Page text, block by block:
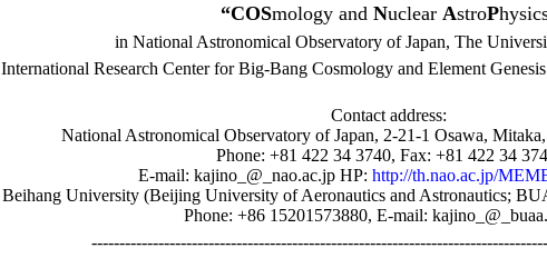
“COSmology and Nuclear AstroP
in National Astronomical Observatory of Japan, The
International Research Center for Big-Bang Cosmology and Element
Contact address:
National Astronomical Observatory of Japan, 2-21-1 Osawa,
Phone: +81 422 34 3740, Fax: +81 422 34
E-mail: kajino_@_nao.ac.jp HP: http://th.nao.ac.jp/
Beihang University (Beijing University of Aeronautics and Astronautics;
Phone: +86 15201573880, E-mail: